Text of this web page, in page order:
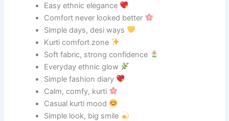
Easy ethnic elegance
Comfort never looked better
Simple days, desi ways
Kurti comfort zone
Soft fabric, strong confidence
Everyday ethnic glow
Simple fashion diary
Calm, comfy, kurti
Casual kurti mood
Simple look, big smile